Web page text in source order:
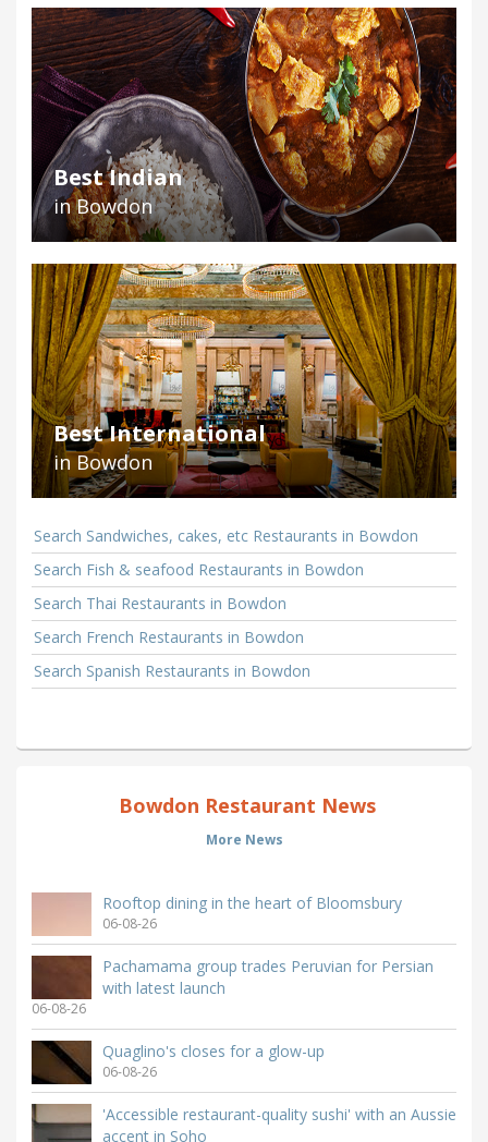
Best Indian
in Bowdon
Best International
in Bowdon
Search Sandwiches, cakes, etc Restaurants in Bowdon
Search Fish & seafood Restaurants in Bowdon
Search Thai Restaurants in Bowdon
Search French Restaurants in Bowdon
Search Spanish Restaurants in Bowdon
Bowdon Restaurant News
More News
Rooftop dining in the heart of Bloomsbury
06-08-26
Pachamama group trades Peruvian for Persian
with latest launch
06-08-26
Quaglino's closes for a glow-up
06-08-26
'Accessible restaurant-quality sushi' with an Aussie
accent in Soho